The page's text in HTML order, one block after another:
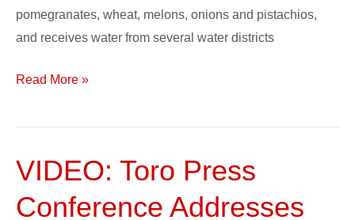
pomegranates, wheat, melons, onions and pistachios,
and receives water from several water districts
Read More »
VIDEO: Toro Press
Conference Addresses
VIDEO:
Press